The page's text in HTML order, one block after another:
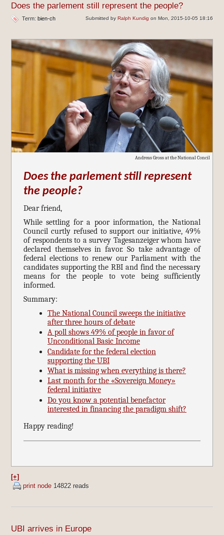
Does the parlement still represent the people?
Submitted byRalph Kundig on Mon, 2015-10-05 18:16
Term: bien-ch
Andreas Gross at the National Concil
Does the parlement still represent
the people?
Dear friend,
While settling for a poor information, the National
Council curtly refused to support our initiative, 49%
of respondents to a survey Tagesanzeiger whom have
declared themselves in favor. So take advantage of
federal elections to renew our Parliament with the
candidates supporting the RBI and find the necessary
means for the people to vote being sufficiently
informed.
Summary:
The National Council sweeps the initiative
after three hours of debate
A poll shows 49% of people in favor of
Unconditional Basic Income
Candidate for the federal election
supporting the UBI
What is missing when everything is there?
Last month for the «Sovereign Money»
federal initiative
Do you know a potential benefactor
interested in financing the paradigm shift?
Happy reading!
[+]
print node 14822 reads
UBI arrives in Europe